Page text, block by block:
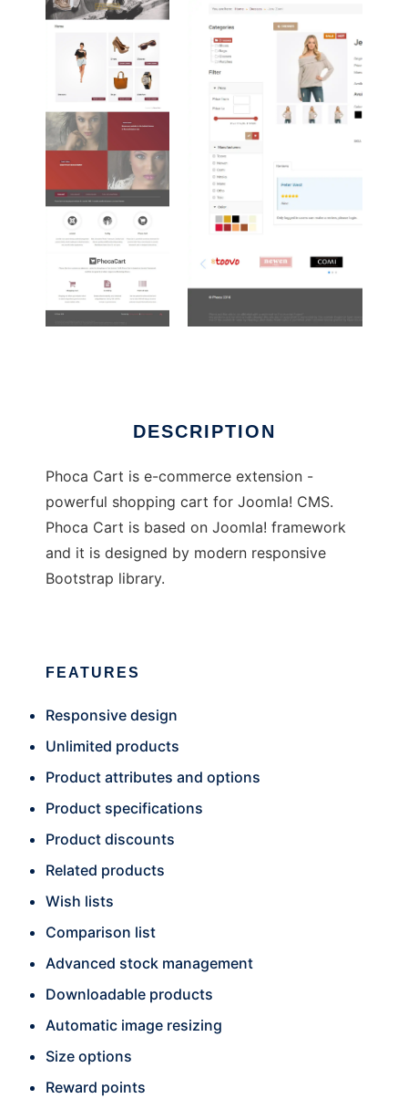
DESCRIPTION
Phoca Cart is e-commerce extension -
powerful shopping cart for Joomla! CMS.
Phoca Cart is based on Joomla! framework
and it is designed by modern responsive
Bootstrap library.
FEATURES
Responsive design
Unlimited products
Product attributes and options
Product specifications
Product discounts
Related products
Wish lists
Comparison list
Advanced stock management
Downloadable products
Automatic image resizing
Size options
Reward points